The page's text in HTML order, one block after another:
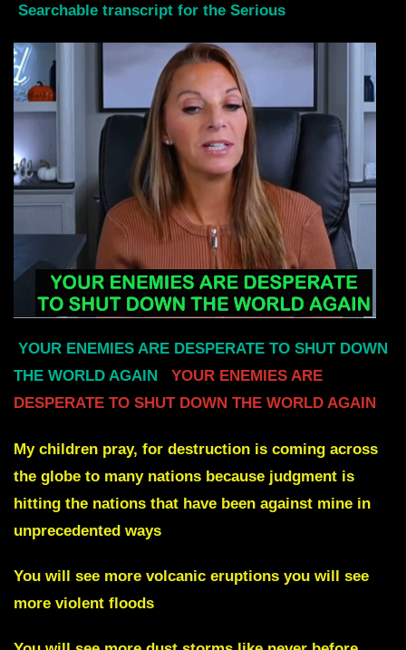
Searchable transcript for the Serious
YOUR ENEMIES ARE DESPERATE TO SHUT DOWN
THE WORLD AGAIN
YOUR ENEMIES ARE
DESPERATE TO SHUT DOWN THE WORLD AGAIN
My children pray, for destruction is coming across
the globe to many nations because judgment is
hitting the nations that have been against mine in
unprecedented ways
You will see more volcanic eruptions you will see
more violent floods